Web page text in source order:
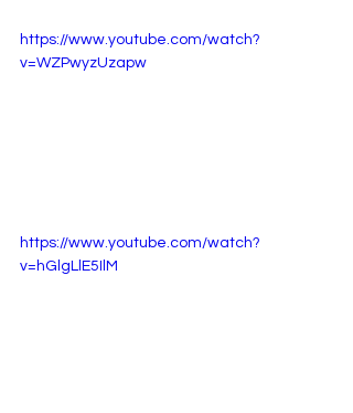
https://www.youtube.com/watch?
v=WZPwyzUzapw
https://www.youtube.com/watch?
v=hGlgLlE5IlM